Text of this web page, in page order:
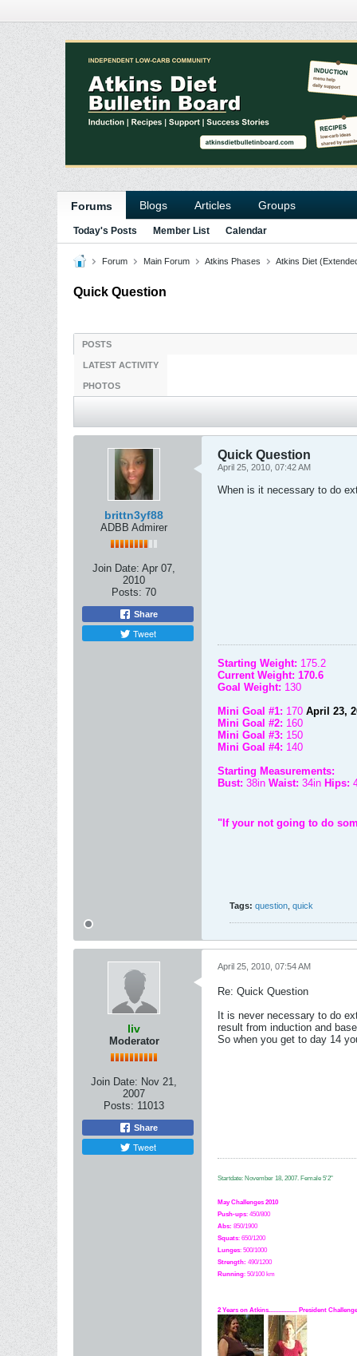
Forums Blogs Articles Groups
Today's Posts Member List Calendar
Forum Main Forum Atkins Phases Atkins Diet
Quick Question
POSTS
LATEST ACTIVITY
PHOTOS
brittn3yf88
ADBB Admirer
Join Date: Apr 07,
2010
Posts: 70
Share
Tweet
Quick Question
April 25, 2010, 07:42 AM
When is it necessary to do
Starting Weight: 175.2
Current Weight: 170.6
Goal Weight: 130
Mini Goal #1: 170 April 23,
Mini Goal #2: 160
Mini Goal #3: 150
Mini Goal #4: 140
Starting Measurements:
Bust: 38in Waist: 34in Hips:
"If your not going to do
Tags: question quick
liv
Moderator
Join Date: Nov 21,
2007
Posts: 11013
Share
Tweet
April 25, 2010, 07:54 AM
Re: Quick Question
It is never necessary to do
result from induction and
So when you get to day 14
Startdate: November 18, 2007. Female 5'2"
May Challenges 2010
Push-ups: 450/800
Abs: 850/1900
Squats: 650/1200
Lunges: 500/1000
Strength: 490/1200
Running: 50/100 km
2 Years on Atkins.................. President